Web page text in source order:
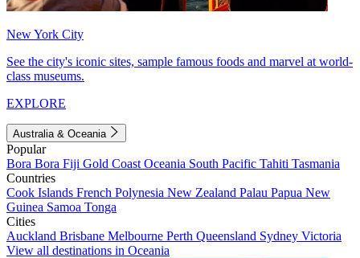
New York City
See the city's iconic sites, sample famous foods and marvel at world-
class museums.
EXPLORE
Australia & Oceania
Popular
Bora Bora Fiji Gold Coast Oceania South Pacific Tahiti Tasmania
Countries
Cook Islands French Polynesia New Zealand Palau Papua New
Guinea Samoa Tonga
Cities
Auckland Brisbane Melbourne Perth Queensland Sydney Victoria
View all destinations in Oceania